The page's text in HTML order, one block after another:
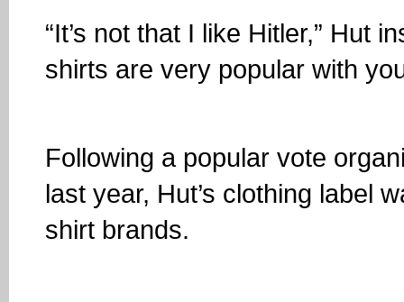
“It’s not that I like Hitler,” Hut
shirts are very popular with
Following a popular vote
last year, Hut’s clothing label
shirt brands.